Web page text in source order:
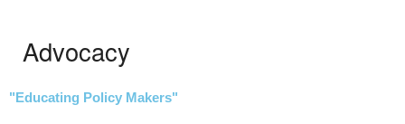
Advocacy
"Educating Policy Makers"